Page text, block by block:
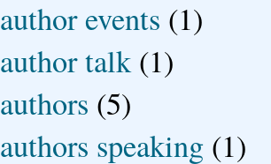
author events (1)
author talk (1)
authors (5)
authors speaking (1)